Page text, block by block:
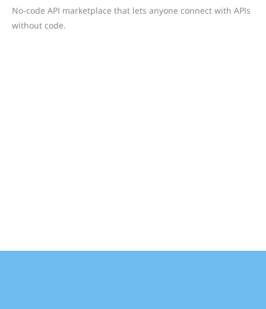
No-code API marketplace that lets anyone connect with APIs
without code.